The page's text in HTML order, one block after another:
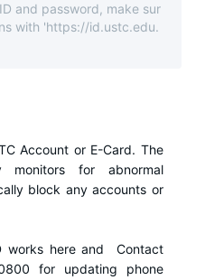
and password, make sur
with 'https://id.ustc.edu.
Account or E-Card. The
monitors for abnormal
block any accounts or
works here and  Contact
for updating phone